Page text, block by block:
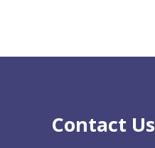
Contact Us